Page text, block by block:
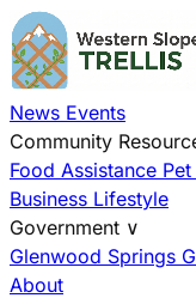
News Events
Community
Food Assistance
Business Lifestyle
Government ∨
Glenwood Springs
About